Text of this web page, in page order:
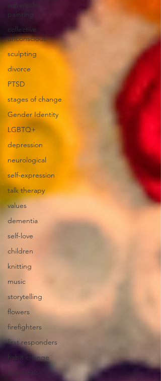
watercolor
painting
collective
unconscious
sculpting
divorce
PTSD
stages of change
Gender Identity
LGBTQ+
depression
neurological
self-expression
talk therapy
values
dementia
self-love
children
knitting
music
storytelling
flowers
firefighters
first responders
habit change
oil pastels